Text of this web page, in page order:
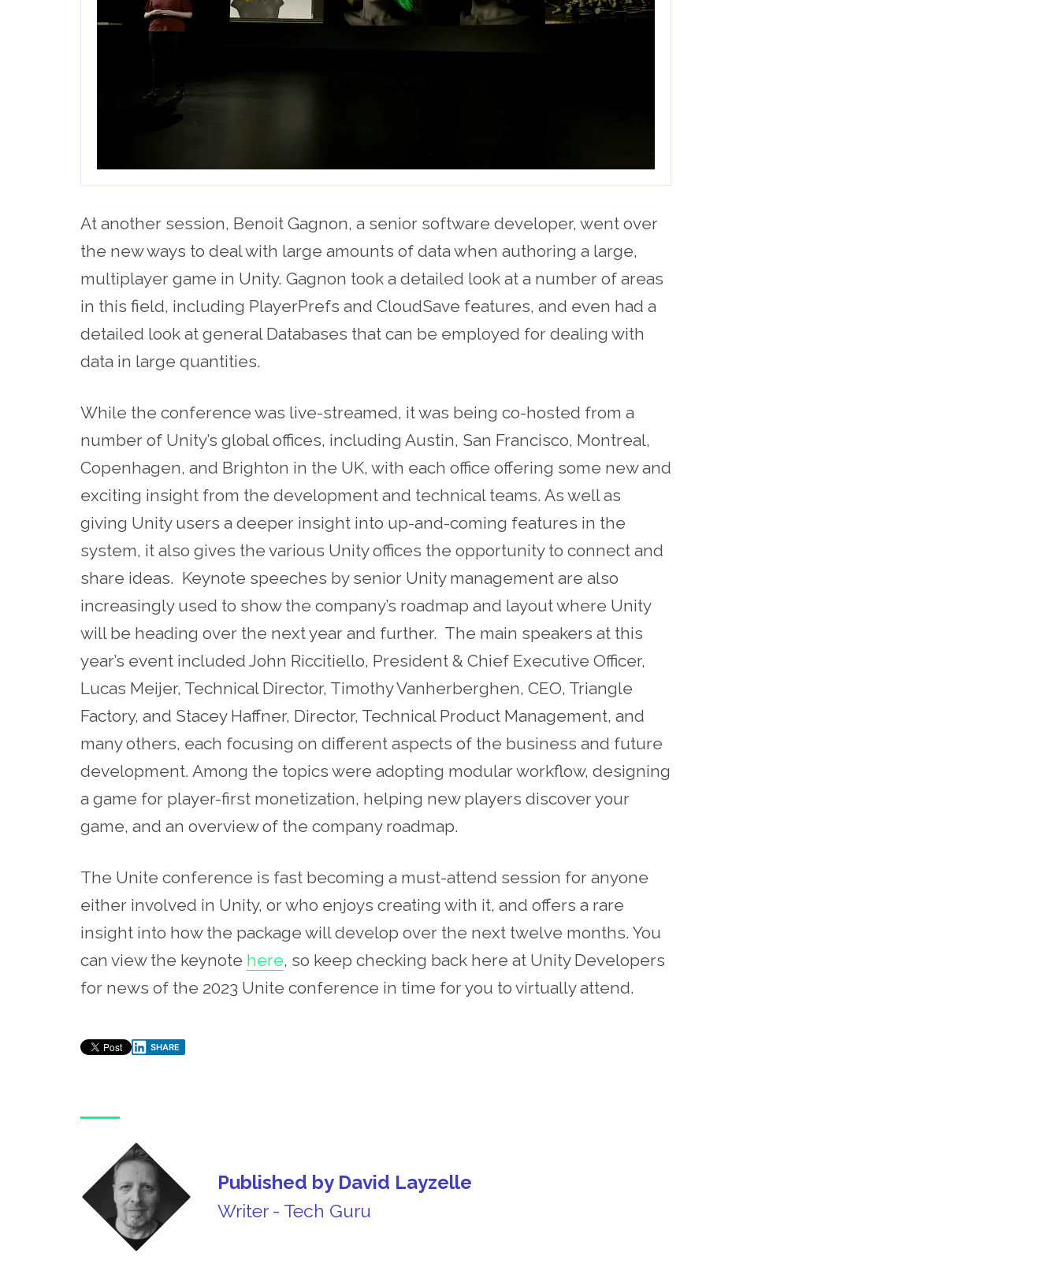
At another session, Benoit Gagnon, a senior software developer, went over
the new ways to deal with large amounts of data when authoring a large,
multiplayer game in Unity. Gagnon took a detailed look at a number of areas
in this field, including PlayerPrefs and CloudSave features, and even had a
detailed look at general Databases that can be employed for dealing with
data in large quantities.
While the conference was live-streamed, it was being co-hosted from a
number of Unity’s global offices, including Austin, San Francisco, Montreal,
Copenhagen, and Brighton in the UK, with each office offering some new and
exciting insight from the development and technical teams. As well as
giving Unity users a deeper insight into up-and-coming features in the
system, it also gives the various Unity offices the opportunity to connect and
share ideas. Keynote speeches by senior Unity management are also
increasingly used to show the company’s roadmap and layout where Unity
will be heading over the next year and further. The main speakers at this
year’s event included John Riccitiello, President & Chief Executive Officer,
Lucas Meijer, Technical Director, Timothy Vanherberghen, CEO, Triangle
Factory, and Stacey Haffner, Director, Technical Product Management, and
many others, each focusing on different aspects of the business and future
development. Among the topics were adopting modular workflow, designing
a game for player-first monetization, helping new players discover your
game, and an overview of the company roadmap.
The Unite conference is fast becoming a must-attend session for anyone
either involved in Unity, or who enjoys creating with it, and offers a rare
insight into how the package will develop over the next twelve months. You
can view the keynote here, so keep checking back here at Unity Developers
for news of the 2023 Unite conference in time for you to virtually attend.
SHARE
Published by David Layzelle
Writer - Tech Guru